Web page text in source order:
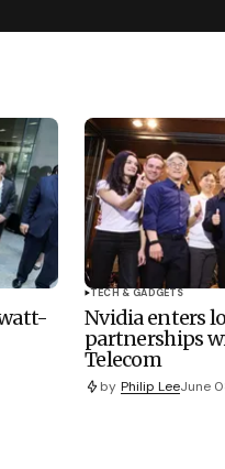
TECH & GADGETS
Nvidia enters
partnerships
Telecom
by Philip LeeJune